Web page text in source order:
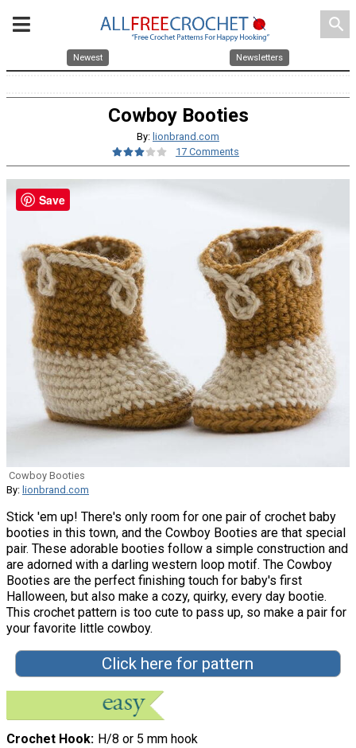
search
Newest Newsletters
Cowboy Booties
By: lionbrand.com
17 Comments
Cowboy Booties
By: lionbrand.com
Stick 'em up! There's only room for one pair of crochet baby
booties in this town, and the Cowboy Booties are that special
pair. These adorable booties follow a simple construction and
are adorned with a darling western loop motif. The Cowboy
Booties are the perfect finishing touch for baby's first
Halloween, but also make a cozy, quirky, every day bootie.
This crochet pattern is too cute to pass up, so make a pair for
your favorite little cowboy.
Click here for pattern
Crochet Hook H/8 or 5 mm hook
Save